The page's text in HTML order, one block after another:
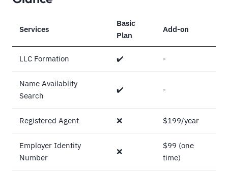
Services
Basic
Plan
Add-on
LLC Formation ✔️ -
Name Availablity
Search
✔️ -
Registered Agent ❌ $199/year
Employer Identity
Number
❌
$99 (one
time)